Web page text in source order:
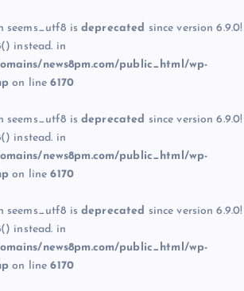
seems_utf8 is deprecated since version 6.9.0!
instead. in
news8pm.com/public_html/wp-
on line6170
seems_utf8 is deprecated since version 6.9.0!
instead. in
news8pm.com/public_html/wp-
on line6170
seems_utf8 is deprecated since version 6.9.0!
instead. in
news8pm.com/public_html/wp-
on line6170